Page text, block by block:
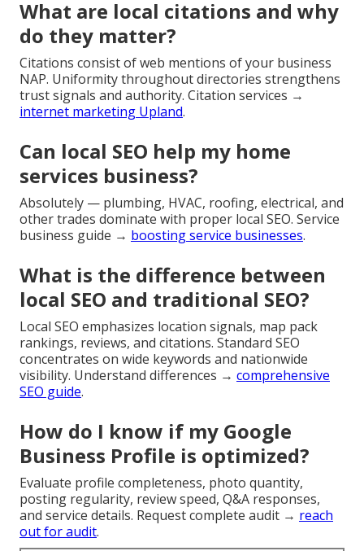
What are local citations and why
do they matter?
Citations consist of web mentions of your business
NAP. Uniformity throughout directories strengthens
trust signals and authority. Citation services →
internet marketing Upland.
Can local SEO help my home
services business?
Absolutely — plumbing, HVAC, roofing, electrical, and
other trades dominate with proper local SEO. Service
business guide → boosting service businesses.
What is the difference between
local SEO and traditional SEO?
Local SEO emphasizes location signals, map pack
rankings, reviews, and citations. Standard SEO
concentrates on wide keywords and nationwide
visibility. Understand differences → comprehensive
SEO guide.
How do I know if my Google
Business Profile is optimized?
Evaluate profile completeness, photo quantity,
posting regularity, review speed, Q&A responses,
and service details. Request complete audit → reach
out for audit.